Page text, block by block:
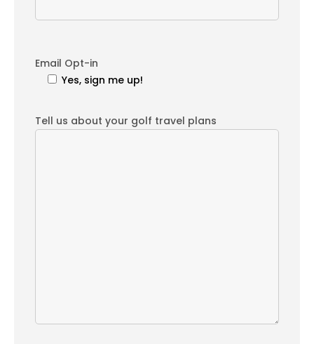
Email Opt-in
Yes, sign me up!
Tell us about your golf travel plans